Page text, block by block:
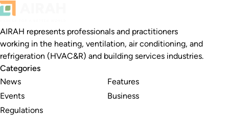
AIRAH represents professionals and practitioners
working in the heating, ventilation, air conditioning, and
refrigeration (HVAC&R) and building services industries.
Categories
News
Events
Regulations
Features
Business